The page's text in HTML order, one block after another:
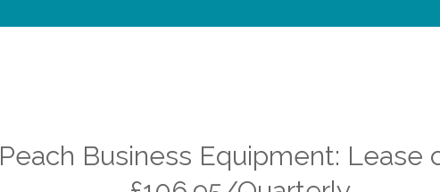
Peach Business Equipment: Lease